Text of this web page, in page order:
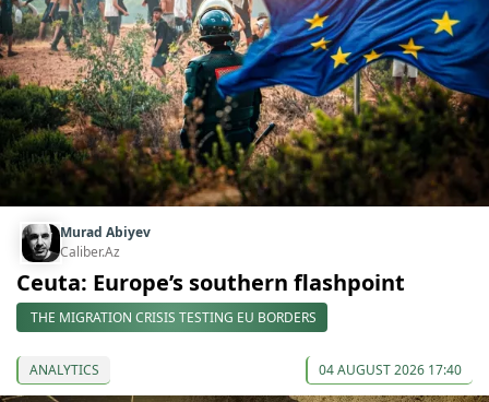
Murad Abiyev
Caliber.Az
Ceuta: Europe’s southern flashpoint
THE MIGRATION CRISIS TESTING EU BORDERS
ANALYTICS 04 AUGUST 2026 17:40